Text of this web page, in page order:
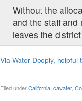
Without the
and the staff and
leaves the
Via Water Deeply, helpful
Filed underCalifornia, cawater,